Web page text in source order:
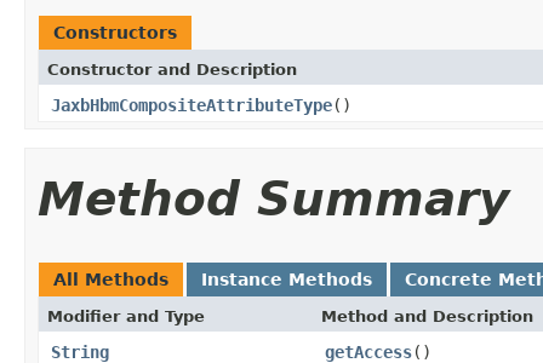
Constructors
Constructor and Description
JaxbHbmCompositeAttributeType()
Method Summary
All Methods Instance Methods Concrete
Modifier and Type Method and Description
String getAccess()